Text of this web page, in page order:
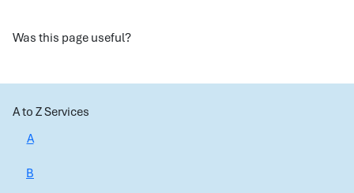
Was this page useful?
A to Z Services
A
B